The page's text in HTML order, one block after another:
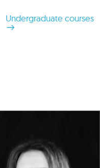
Undergraduate courses